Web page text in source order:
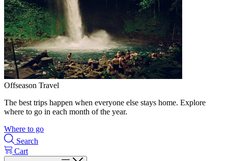
Offseason Travel
The best trips happen when everyone else stays home. Explore
where to go in each month of the year.
Where to go
Search
Cart